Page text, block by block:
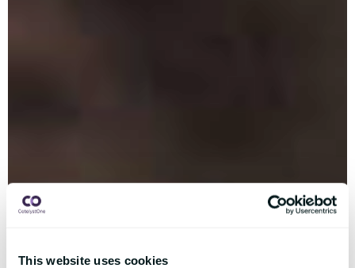
This website uses cookies